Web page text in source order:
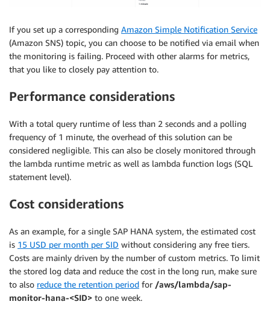
If you set up a corresponding Amazon Simple Notification Service
(Amazon SNS) topic, you can choose to be notified via email when
the monitoring is failing. Proceed with other alarms for metrics,
that you like to closely pay attention to.
Performance considerations
With a total query runtime of less than 2 seconds and a polling
frequency of 1 minute, the overhead of this solution can be
considered negligible. This can also be closely monitored through
the lambda runtime metric as well as lambda function logs (SQL
statement level).
Cost considerations
As an example, for a single SAP HANA system, the estimated cost
is 15 USD per month per SID without considering any free tiers.
Costs are mainly driven by the number of custom metrics. To limit
the stored log data and reduce the cost in the long run, make sure
to also reduce the retention period for /aws/lambda/sap-
monitor-hana-<SID> to one week.